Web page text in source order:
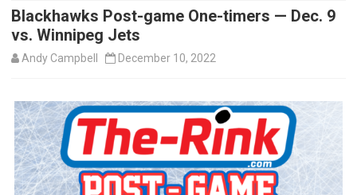
Blackhawks Post-game One-timers — Dec. 9
vs. Winnipeg Jets
Andy Campbell December 10, 2022